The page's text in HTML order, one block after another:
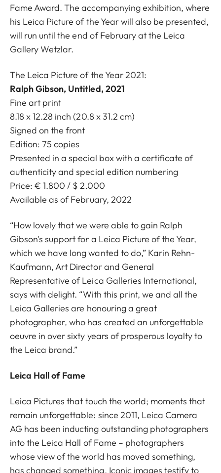
Fame Award. The accompanying exhibition, where
his Leica Picture of the Year will also be presented,
will run until the end of February at the Leica
Gallery Wetzlar.
The Leica Picture of the Year 2021:
Ralph Gibson, Untitled, 2021
Fine art print
8.18 x 12.28 inch (20.8 x 31.2 cm)
Signed on the front
Edition: 75 copies
Presented in a special box with a certificate of
authenticity and special edition numbering
Price: € 1.800 / $ 2.000
Available as of February, 2022
“How lovely that we were able to gain Ralph
Gibson's support for a Leica Picture of the Year,
which we have long wanted to do,” Karin Rehn-
Kaufmann, Art Director and General
Representative of Leica Galleries International,
says with delight. “With this print, we and all the
Leica Galleries are honouring a great
photographer, who has created an unforgettable
oeuvre in over sixty years of prosperous loyalty to
the Leica brand.”
Leica Hall of Fame
Leica Pictures that touch the world; moments that
remain unforgettable: since 2011, Leica Camera
AG has been inducting outstanding photographers
into the Leica Hall of Fame – photographers
whose view of the world has moved something,
has changed something. Iconic images testify to